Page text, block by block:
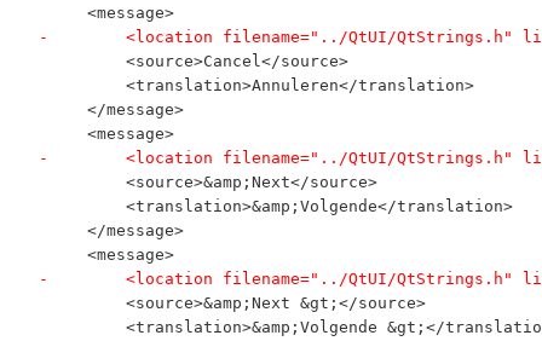
     <message>
-        <location filename="../QtUI/QtStrings.h"
         <source>Cancel</source>
         <translation>Annuleren</translation>
     </message>
     <message>
-        <location filename="../QtUI/QtStrings.h"
         <source>&amp;Next</source>
         <translation>&amp;Volgende</translation>
     </message>
     <message>
-        <location filename="../QtUI/QtStrings.h"
         <source>&amp;Next &gt;</source>
<translation>&amp;Volgende &gt;</